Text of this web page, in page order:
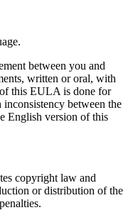
between you and
written or oral, with
this EULA is done for
between the
English version of this
copyright law and
or distribution of the